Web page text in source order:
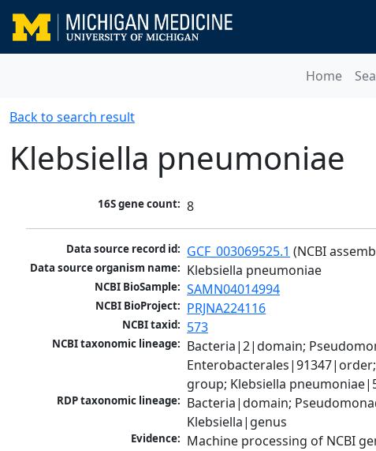
Home
Back to search result
Klebsiella pneumoniae
16S gene count: 8
Data source record id: GCF_003069525.1 (NCBI
Data source organism name: Klebsiella pneumoniae
NCBI BioSample: SAMN04014994
NCBI BioProject: PRJNA224116
NCBI taxid: 573
NCBI taxonomic lineage: Bacteria|2|domain;
group; Klebsiella
RDP taxonomic lineage: Bacteria|domain;
Klebsiella|genus
Evidence: Machine processing of NCBI